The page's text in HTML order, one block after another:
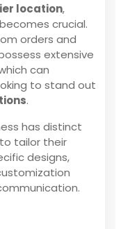
location,
crucial.
orders and
extensive
can
to stand out
.
has distinct
tailor their
designs,